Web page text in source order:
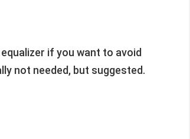
if you want to avoid
not needed, but suggested.